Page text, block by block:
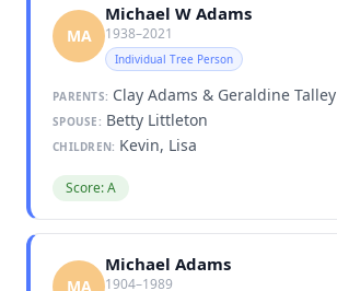
MA
Michael W Adams
1938–2021
Individual Tree Person
PARENTS: Clay Adams & Geraldine Talley
SPOUSE: Betty Littleton
CHILDREN: Kevin, Lisa
Score: A
MA
Michael Adams
1904–1989